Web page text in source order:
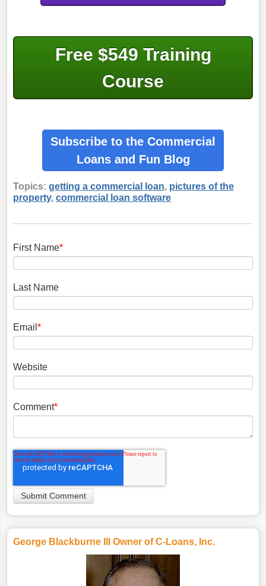
Free $549 Training
Course
Subscribe to the Commercial
Loans and Fun Blog
Topics: getting a commercial loan, pictures of the
property, commercial loan software
First Name*
Last Name
Email *
Website
Comment*
George Blackburne III Owner of C-Loans, Inc.